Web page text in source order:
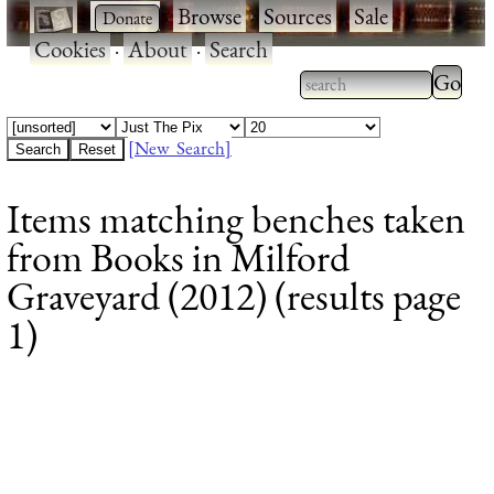
· ·Browse·Sources·Sale·
Cookies·About·Search
Type 2 or more
characters for
Type
results.
[New Search]
Items matching benches taken
from Books in Milford
Graveyard (2012) (results page
1)